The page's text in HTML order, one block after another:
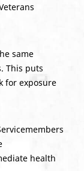
same
This puts
for exposure
health